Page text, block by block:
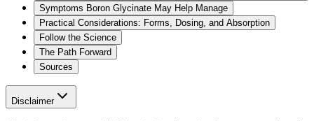
Symptoms Boron Glycinate May Help Manage
Practical Considerations: Forms, Dosing, and Absorption
Follow the Science
The Path Forward
Sources
Disclaimer